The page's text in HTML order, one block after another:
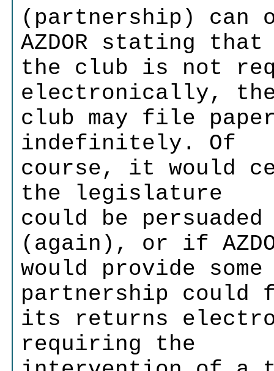
(partnership) can
AZDOR stating that
the club is not
electronically,
club may file
indefinitely. Of
course, it would
the legislature
could be
(again), or if
would provide
partnership could
its returns
requiring the